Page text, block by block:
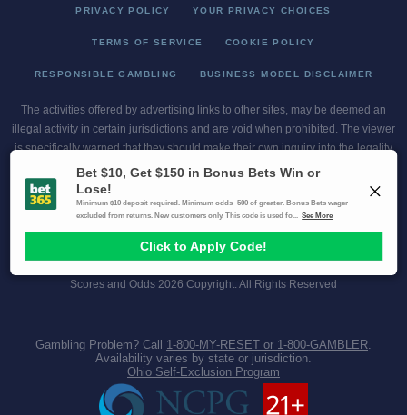
PRIVACY POLICY YOUR PRIVACY CHOICES
TERMS OF SERVICE COOKIE POLICY
RESPONSIBLE GAMBLING BUSINESS MODEL DISCLAIMER
The activities offered by advertising links to other sites, may be deemed an
illegal activity in certain jurisdictions and are void when prohibited. The viewer
is specifically warned that they should make their own inquiry into the legality
of participating in any of these games and/or activities. The owner of the web
sites assumes no responsibility for the actions by and makes no
representation or endorsement of any of these games and/or activities if they
This site contains commercial content.
Scores and Odds 2026 Copyright. All Rights Reserved
Gambling Problem? Call 1-800-MY-RESET or 1-800-GAMBLER
Availability varies by state or jurisdiction.
Ohio Self-Exclusion Program